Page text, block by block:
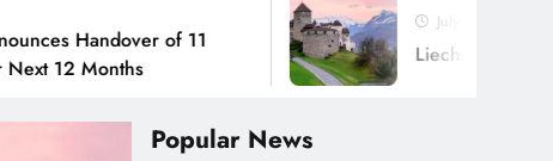
of 11
July 30, 2026
Liechtenstein: No Army,
Popular News